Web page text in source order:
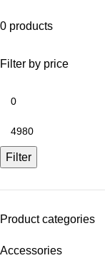
0 products
Filter by price
Filter
Product categories
Accessories